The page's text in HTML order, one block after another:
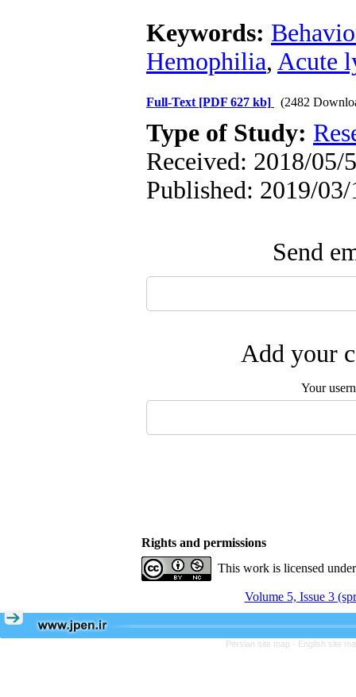
Keywords:
Hemophilia, Acute
Full-Text [PDF 627 kb] (2482
Type of Study:
Received: 2018/05/
Published: 2019/03/
Send
Add your
Your
Rights and permissions
This work is licensed
Volume 5, Issue 3
Persian site map - English site